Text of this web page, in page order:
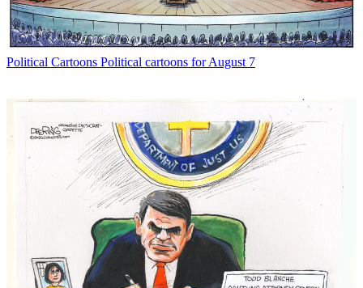
Political Cartoons Political cartoons for August 7